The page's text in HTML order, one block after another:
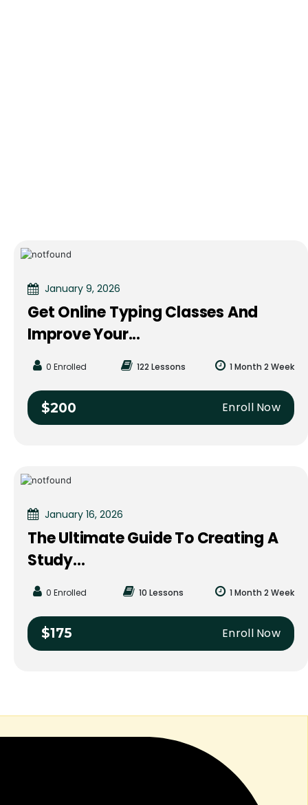
January 9, 2026
Get Online Typing Classes And
Improve Your...
0 Enrolled 122 Lessons 1 Month 2 Week
$200 Enroll Now
January 16, 2026
The Ultimate Guide To Creating A
Study...
0 Enrolled 10 Lessons 1 Month 2 Week
$175 Enroll Now